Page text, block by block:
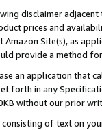
disclaimer
prices and
Site(s), as
provide a method
an application that
forth in any
without our prior
of text on